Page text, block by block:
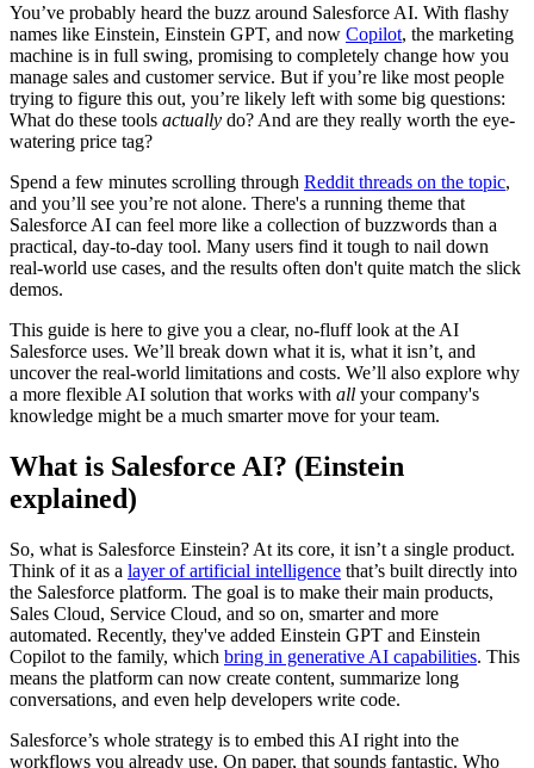
You’ve probably heard the buzz around Salesforce AI. With flashy
names like Einstein, Einstein GPT, and now Copilot, the marketing
machine is in full swing, promising to completely change how you
manage sales and customer service. But if you’re like most people
trying to figure this out, you’re likely left with some big questions:
What do these tools actually do? And are they really worth the eye-
watering price tag?
Spend a few minutes scrolling through Reddit threads on the topic,
and you’ll see you’re not alone. There's a running theme that
Salesforce AI can feel more like a collection of buzzwords than a
practical, day-to-day tool. Many users find it tough to nail down
real-world use cases, and the results often don't quite match the slick
demos.
This guide is here to give you a clear, no-fluff look at the AI
Salesforce uses. We’ll break down what it is, what it isn’t, and
uncover the real-world limitations and costs. We’ll also explore why
a more flexible AI solution that works with all your company's
knowledge might be a much smarter move for your team.
What is Salesforce AI? (Einstein
explained)
So, what is Salesforce Einstein? At its core, it isn’t a single product.
Think of it as a layer of artificial intelligence that’s built directly into
the Salesforce platform. The goal is to make their main products,
Sales Cloud, Service Cloud, and so on, smarter and more
automated. Recently, they've added Einstein GPT and Einstein
Copilot to the family, which bring in generative AI capabilities. This
means the platform can now create content, summarize long
conversations, and even help developers write code.
Salesforce’s whole strategy is to embed this AI right into the
workflows you already use. On paper, that sounds fantastic. Who